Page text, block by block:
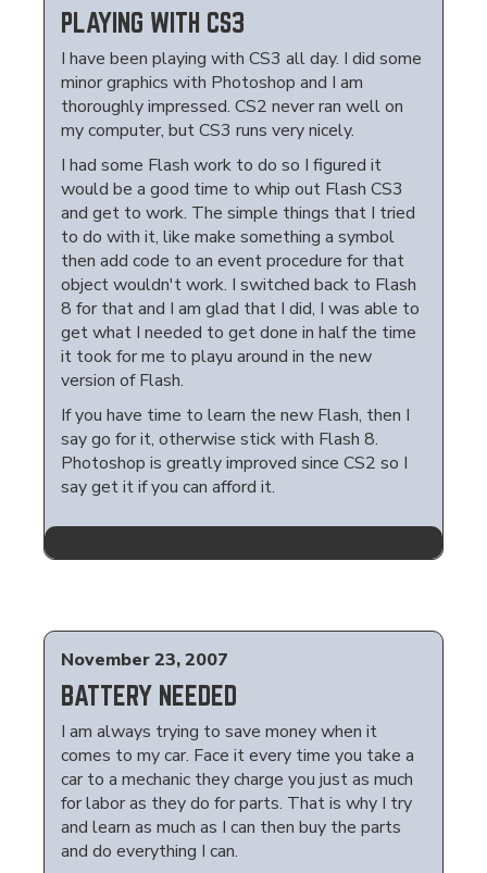
PLAYING WITH CS3
I have been playing with CS3 all day. I did some
minor graphics with Photoshop and I am
thoroughly impressed. CS2 never ran well on
my computer, but CS3 runs very nicely.
I had some Flash work to do so I figured it
would be a good time to whip out Flash CS3
and get to work. The simple things that I tried
to do with it, like make something a symbol
then add code to an event procedure for that
object wouldn't work. I switched back to Flash
8 for that and I am glad that I did, I was able to
get what I needed to get done in half the time
it took for me to playu around in the new
version of Flash.
If you have time to learn the new Flash, then I
say go for it, otherwise stick with Flash 8.
Photoshop is greatly improved since CS2 so I
say get it if you can afford it.
November 23, 2007
BATTERY NEEDED
I am always trying to save money when it
comes to my car. Face it every time you take a
car to a mechanic they charge you just as much
for labor as they do for parts. That is why I try
and learn as much as I can then buy the parts
and do everything I can.